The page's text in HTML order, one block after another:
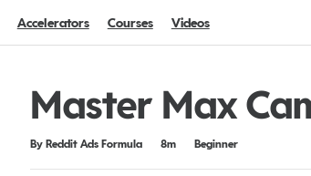
Accelerators Courses Videos
Master Max
By Reddit Ads Formula
Duration 8m
Difficulty Beginner